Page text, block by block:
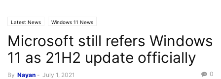
Latest News Windows 11 News
Microsoft still refers Windows
11 as 21H2 update officially
By Nayan - July 1, 2021 0